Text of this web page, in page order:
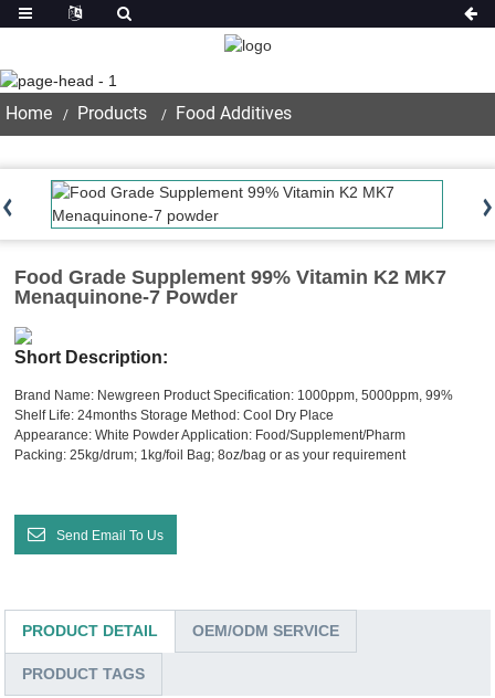
Home Products Food Additives
Food Grade Supplement 99% Vitamin K2 MK7
Menaquinone-7 Powder
Short Description:
Brand Name: Newgreen Product Specification: 1000ppm, 5000ppm, 99%
Shelf Life: 24months Storage Method: Cool Dry Place
Appearance: White PowderApplication: Food/Supplement/Pharm
Packing: 25kg/drum; 1kg/foil Bag; 8oz/bag or as your requirement
Send Email To Us
PRODUCT DETAIL OEM/ODM SERVICE
PRODUCT TAGS